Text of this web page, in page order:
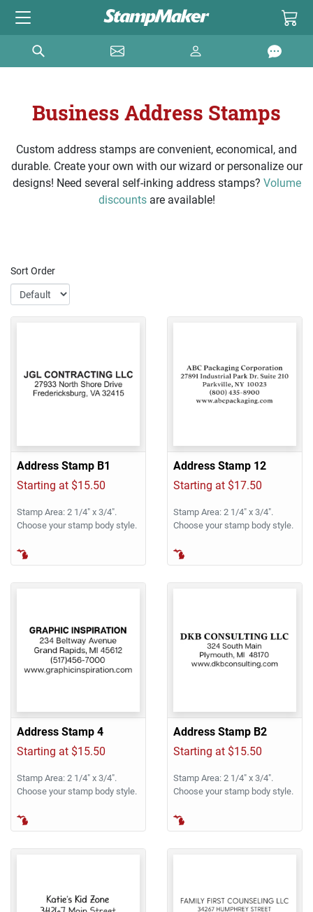
Business Address Stamps
Custom address stamps are convenient, economical, and
durable. Create your own with our wizard or personalize our
designs! Need several self-inking address stamps? Volume
discountsare available!
Sort Order
Address Stamp B1
Starting at $15.50
Stamp Area: 2 1/4" x 3/4".
Choose your stamp body style.
Address Stamp 12
Starting at $17.50
Stamp Area: 2 1/4" x 3/4".
Choose your stamp body style.
Address Stamp 4
Starting at $15.50
Stamp Area: 2 1/4" x 3/4".
Choose your stamp body style.
Address Stamp B2
Starting at $15.50
Stamp Area: 2 1/4" x 3/4".
Choose your stamp body style.